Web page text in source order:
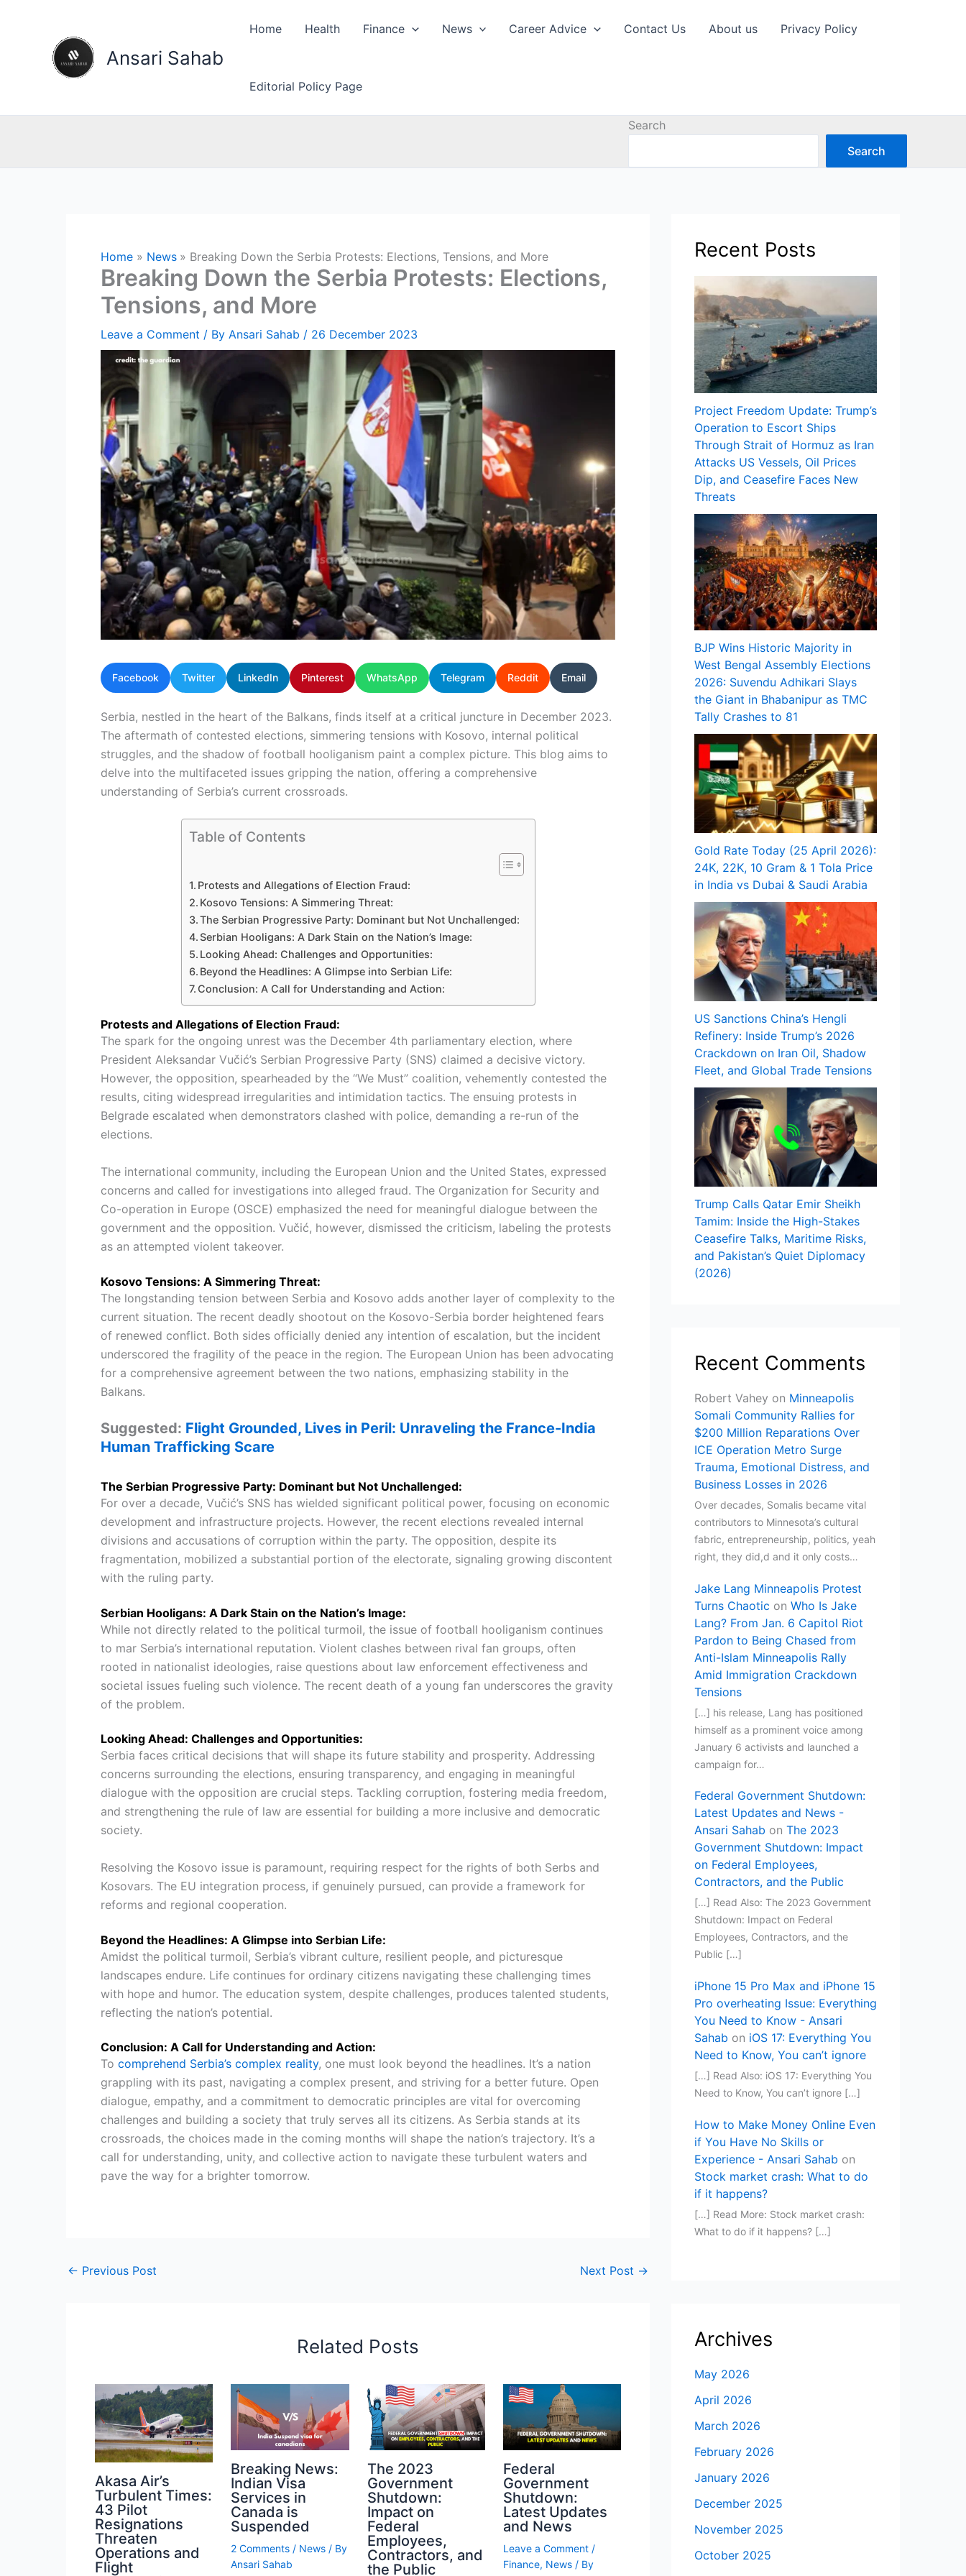
Ansari Sahab
Home Health Finance News Career Advice Contact Us About us Privacy Policy
Editorial Policy Page
Search
Search
Home News Breaking Down the Serbia Protests: Elections, Tensions, and More
Breaking Down the Serbia Protests: Elections,
Tensions, and More
Leave a Comment / By Ansari Sahab / 26 December 2023
Facebook Twitter LinkedIn Pinterest WhatsApp Telegram Reddit Email
Serbia, nestled in the heart of the Balkans, finds itself at a critical juncture in December 2023.
The aftermath of contested elections, simmering tensions with Kosovo, internal political
struggles, and the shadow of football hooliganism paint a complex picture. This blog aims to
delve into the multifaceted issues gripping the nation, offering a comprehensive
understanding of Serbia’s current crossroads.
Table of Contents
Protests and Allegations of Election Fraud:
Kosovo Tensions: A Simmering Threat:
The Serbian Progressive Party: Dominant but Not Unchallenged:
Serbian Hooligans: A Dark Stain on the Nation’s Image:
Looking Ahead: Challenges and Opportunities:
Beyond the Headlines: A Glimpse into Serbian Life:
Conclusion: A Call for Understanding and Action:
Protests and Allegations of Election Fraud:
The spark for the ongoing unrest was the December 4th parliamentary election, where
President Aleksandar Vučić’s Serbian Progressive Party (SNS) claimed a decisive victory.
However, the opposition, spearheaded by the “We Must” coalition, vehemently contested the
results, citing widespread irregularities and intimidation tactics. The ensuing protests in
Belgrade escalated when demonstrators clashed with police, demanding a re-run of the
elections.
The international community, including the European Union and the United States, expressed
concerns and called for investigations into alleged fraud. The Organization for Security and
Co-operation in Europe (OSCE) emphasized the need for meaningful dialogue between the
government and the opposition. Vučić, however, dismissed the criticism, labeling the protests
as an attempted violent takeover.
Kosovo Tensions: A Simmering Threat:
The longstanding tension between Serbia and Kosovo adds another layer of complexity to the
current situation. The recent deadly shootout on the Kosovo-Serbia border heightened fears
of renewed conflict. Both sides officially denied any intention of escalation, but the incident
underscored the fragility of the peace in the region. The European Union has been advocating
for a comprehensive agreement between the two nations, emphasizing stability in the
Balkans.
Suggested: Flight Grounded, Lives in Peril: Unraveling the France-India
Human Trafficking Scare
The Serbian Progressive Party: Dominant but Not Unchallenged:
For over a decade, Vučić’s SNS has wielded significant political power, focusing on economic
development and infrastructure projects. However, the recent elections revealed internal
divisions and accusations of corruption within the party. The opposition, despite its
fragmentation, mobilized a substantial portion of the electorate, signaling growing discontent
with the ruling party.
Serbian Hooligans: A Dark Stain on the Nation’s Image:
While not directly related to the political turmoil, the issue of football hooliganism continues
to mar Serbia’s international reputation. Violent clashes between rival fan groups, often
rooted in nationalist ideologies, raise questions about law enforcement effectiveness and
societal issues fueling such violence. The recent death of a young fan underscores the gravity
of the problem.
Looking Ahead: Challenges and Opportunities:
Serbia faces critical decisions that will shape its future stability and prosperity. Addressing
concerns surrounding the elections, ensuring transparency, and engaging in meaningful
dialogue with the opposition are crucial steps. Tackling corruption, fostering media freedom,
and strengthening the rule of law are essential for building a more inclusive and democratic
society.
Resolving the Kosovo issue is paramount, requiring respect for the rights of both Serbs and
Kosovars. The EU integration process, if genuinely pursued, can provide a framework for
reforms and regional cooperation.
Beyond the Headlines: A Glimpse into Serbian Life:
Amidst the political turmoil, Serbia’s vibrant culture, resilient people, and picturesque
landscapes endure. Life continues for ordinary citizens navigating these challenging times
with hope and humor. The education system, despite challenges, produces talented students,
reflecting the nation’s potential.
Conclusion: A Call for Understanding and Action:
To comprehend Serbia’s complex reality, one must look beyond the headlines. It’s a nation
grappling with its past, navigating a complex present, and striving for a better future. Open
dialogue, empathy, and a commitment to democratic principles are vital for overcoming
challenges and building a society that truly serves all its citizens. As Serbia stands at its
crossroads, the choices made in the coming months will shape the nation’s trajectory. It’s a
call for understanding, unity, and collective action to navigate these turbulent waters and
pave the way for a brighter tomorrow.
← Previous Post Next Post →
Related Posts
Akasa Air’s
Turbulent Times:
43 Pilot
Resignations
Threaten
Operations and
Flight
Breaking News:
Indian Visa
Services in
Canada is
Suspended
2 Comments / News / By
Ansari Sahab
The 2023
Government
Shutdown:
Impact on
Federal
Employees,
Contractors, and
the Public
Federal
Government
Shutdown:
Latest Updates
and News
Leave a Comment /
Finance, News/ By
Recent Posts
Project Freedom Update: Trump’s
Operation to Escort Ships
Through Strait of Hormuz as Iran
Attacks US Vessels, Oil Prices
Dip, and Ceasefire Faces New
Threats
BJP Wins Historic Majority in
West Bengal Assembly Elections
2026: Suvendu Adhikari Slays
the Giant in Bhabanipur as TMC
Tally Crashes to 81
Gold Rate Today (25 April 2026):
24K, 22K, 10 Gram & 1 Tola Price
in India vs Dubai & Saudi Arabia
US Sanctions China’s Hengli
Refinery: Inside Trump’s 2026
Crackdown on Iran Oil, Shadow
Fleet, and Global Trade Tensions
Trump Calls Qatar Emir Sheikh
Tamim: Inside the High-Stakes
Ceasefire Talks, Maritime Risks,
and Pakistan’s Quiet Diplomacy
(2026)
Recent Comments
Robert Vahey on Minneapolis
Somali Community Rallies for
$200 Million Reparations Over
ICE Operation Metro Surge
Trauma, Emotional Distress, and
Business Losses in 2026
Over decades, Somalis became vital
contributors to Minnesota’s cultural
fabric, entrepreneurship, politics, yeah
right, they did,d and it only costs…
Jake Lang Minneapolis Protest
Turns Chaotic on Who Is Jake
Lang? From Jan. 6 Capitol Riot
Pardon to Being Chased from
Anti-Islam Minneapolis Rally
Amid Immigration Crackdown
Tensions
[…] his release, Lang has positioned
himself as a prominent voice among
January 6 activists and launched a
campaign for…
Federal Government Shutdown:
Latest Updates and News -
Ansari Sahab on The 2023
Government Shutdown: Impact
on Federal Employees,
Contractors, and the Public
[…] Read Also: The 2023 Government
Shutdown: Impact on Federal
Employees, Contractors, and the
Public […]
iPhone 15 Pro Max and iPhone 15
Pro overheating Issue: Everything
You Need to Know - Ansari
Sahab on iOS 17: Everything You
Need to Know, You can’t ignore
[…] Read Also: iOS 17: Everything You
Need to Know, You can’t ignore […]
How to Make Money Online Even
if You Have No Skills or
Experience - Ansari Sahab on
Stock market crash: What to do
if it happens?
[…] Read More: Stock market crash:
What to do if it happens? […]
Archives
May 2026
April 2026
March 2026
February 2026
January 2026
December 2025
November 2025
October 2025